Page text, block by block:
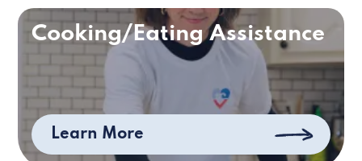
Cooking/Eating Assistance
Learn More